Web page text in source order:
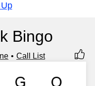
Bingo
Call List